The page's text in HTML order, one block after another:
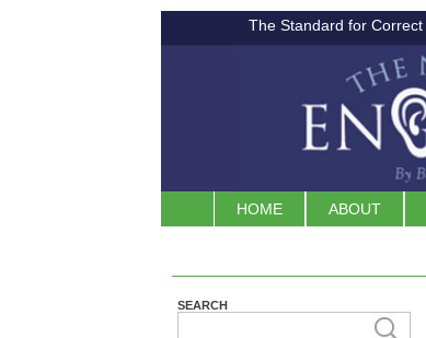
The Standard for
HOME ABOUT
SEARCH